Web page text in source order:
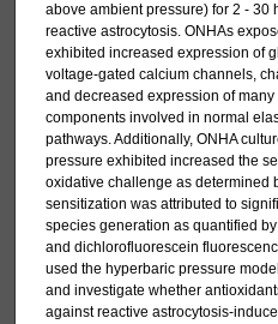
above ambient pressure) for 2 - 30
reactive astrocytosis. ONHAs
exhibited increased expression of
voltage-gated calcium channels,
and decreased expression of
components involved in normal
pathways. Additionally, ONHA
pressure exhibited increased the
oxidative challenge as determined
sensitization was attributed to
species generation as quantified
and dichlorofluorescein
used the hyperbaric pressure
and investigate whether
against reactive astrocytosis-